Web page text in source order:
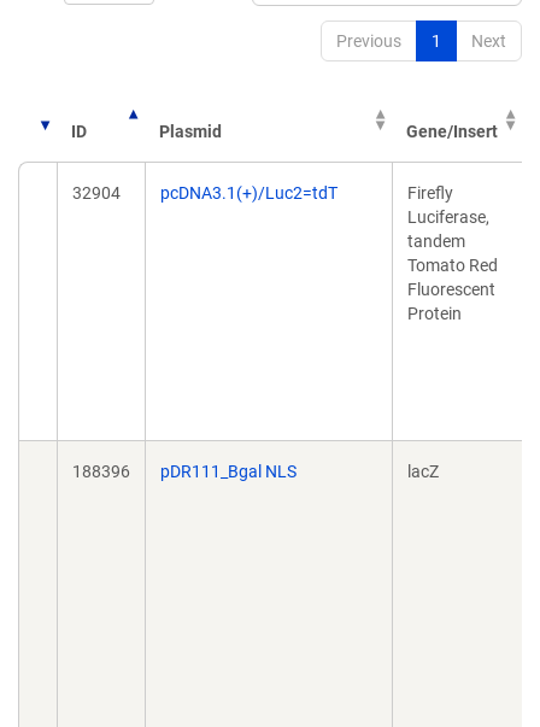
Previous 1 Next
ID Plasmid Gene/Insert
32904 pcDNA3.1(+)/Luc2=tdT
Firefly
Luciferase,
tandem
Tomato Red
Fluorescent
Protein
188396 pDR111_Bgal NLS lacZ